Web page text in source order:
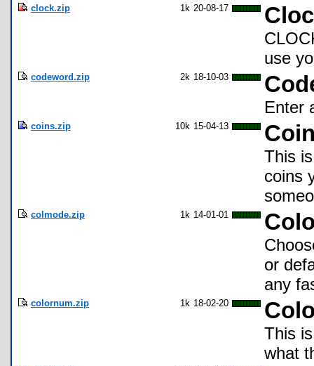
clock.zip 1k 20-08-17
use
codeword.zip 2k 18-10-03
Enter
coins.zip 10k 15-04-13
This
coins
colmode.zip 1k 14-01-01
or
any
colornum.zip 1k 18-02-20
This
what